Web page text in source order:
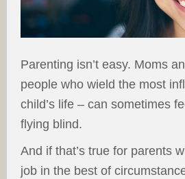
Parenting isn’t easy. Moms
people who wield the most
child’s life – can sometimes
flying blind.
And if that’s true for parents
job in the best of